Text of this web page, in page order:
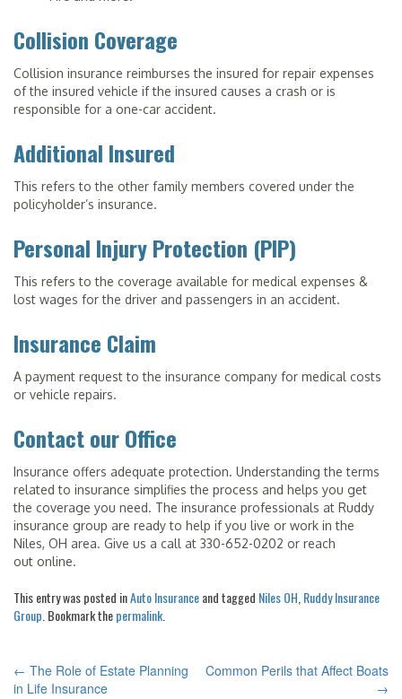
Collision Coverage
Collision insurance reimburses the insured for repair expenses
of the insured vehicle if the insured causes a crash or is
responsible for a one-car accident.
Additional Insured
This refers to the other family members covered under the
policyholder’s insurance.
Personal Injury Protection (PIP)
This refers to the coverage available for medical expenses &
lost wages for the driver and passengers in an accident.
Insurance Claim
A payment request to the insurance company for medical costs
or vehicle repairs.
Contact our Office
Insurance offers adequate protection. Understanding the terms
related to insurance simplifies the process and helps you get
the coverage you need. The insurance professionals at Ruddy
insurance group are ready to help if you live or work in the
Niles, OH area. Give us a call at 330-652-0202 or reach
out online.
This entry was posted inAuto Insuranceand tagged Niles OH Ruddy Insurance
Group . Bookmark thepermalink
POST
← The Role of Estate Planning
in Life Insurance
Common Perils that Affect Boats
→